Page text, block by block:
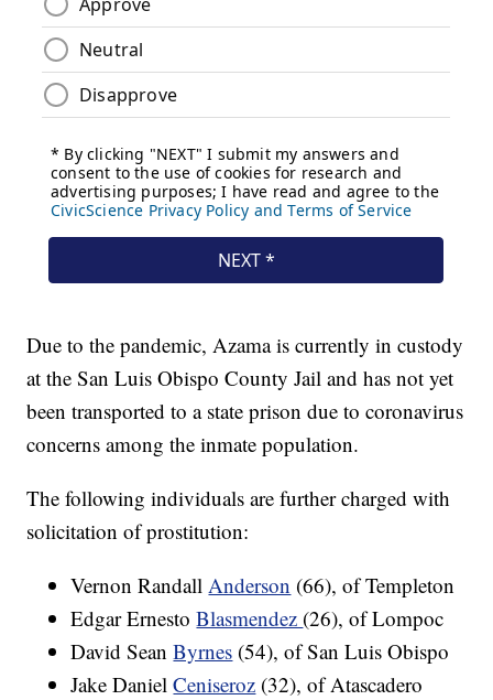
Due to the pandemic, Azama is currently in custody
at the San Luis Obispo County Jail and has not yet
been transported to a state prison due to coronavirus
concerns among the inmate population.
The following individuals are further charged with
solicitation of prostitution:
Vernon RandallAnderson (66), of Templeton
Edgar ErnestoBlasmendez (26), of Lompoc
David SeanByrnes (54), of San Luis Obispo
Jake DanielCeniseroz (32), of Atascadero